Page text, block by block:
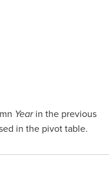
Yearin the previous
in the pivot table.